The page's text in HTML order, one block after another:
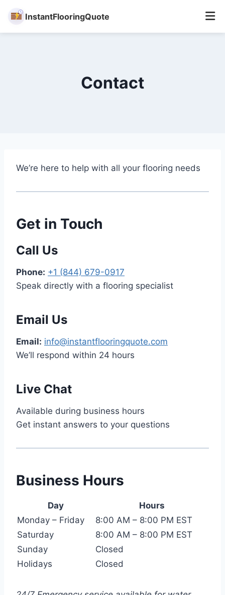
InstantFlooringQuote
Contact
We’re here to help with all your flooring needs
Get in Touch
Call Us
Phone: +1 (844) 679-0917
Speak directly with a flooring specialist
Email Us
Email: info@instantflooringquote.com
We’ll respond within 24 hours
Live Chat
Available during business hours
Get instant answers to your questions
Business Hours
Day
Hours
Monday – Friday
8:00 AM – 8:00 PM EST
Saturday
8:00 AM – 8:00 PM EST
Sunday
Closed
Holidays
Closed